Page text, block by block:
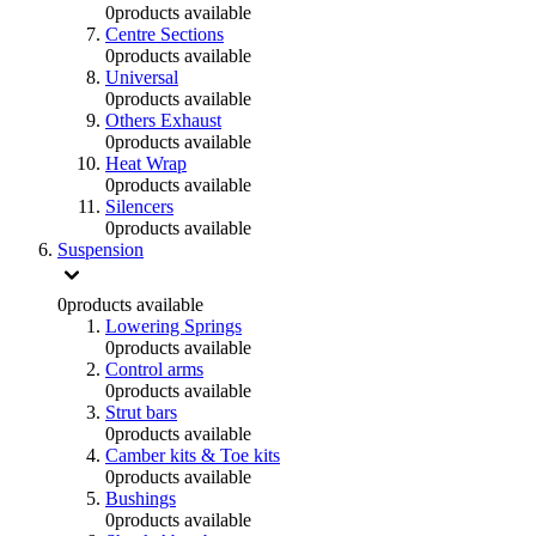
0products available
Centre Sections
0products available
Universal
0products available
Others Exhaust
0products available
Heat Wrap
0products available
Silencers
0products available
Suspension
0products available
Lowering Springs
0products available
Control arms
0products available
Strut bars
0products available
Camber kits & Toe kits
0products available
Bushings
0products available